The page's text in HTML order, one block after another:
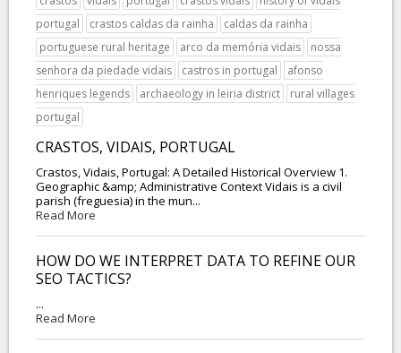
portugal
crastos caldas da rainha
caldas da rainha
portuguese rural heritage
arco da memória vidais
nossa
senhora da piedade vidais
castros in portugal
afonso
henriques legends
archaeology in leiria district
rural villages
portugal
CRASTOS, VIDAIS, PORTUGAL
Crastos, Vidais, Portugal: A Detailed Historical Overview 1.
Geographic &amp; Administrative Context Vidais is a civil
parish (freguesia) in the mun...
Read More
HOW DO WE INTERPRET DATA TO REFINE OUR
SEO TACTICS?
...
Read More